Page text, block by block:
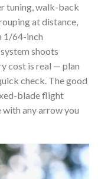
tuning, walk-back
at distance,
1/64-inch
shoots
cost is real — plan
check. The good
blade flight
any arrow you